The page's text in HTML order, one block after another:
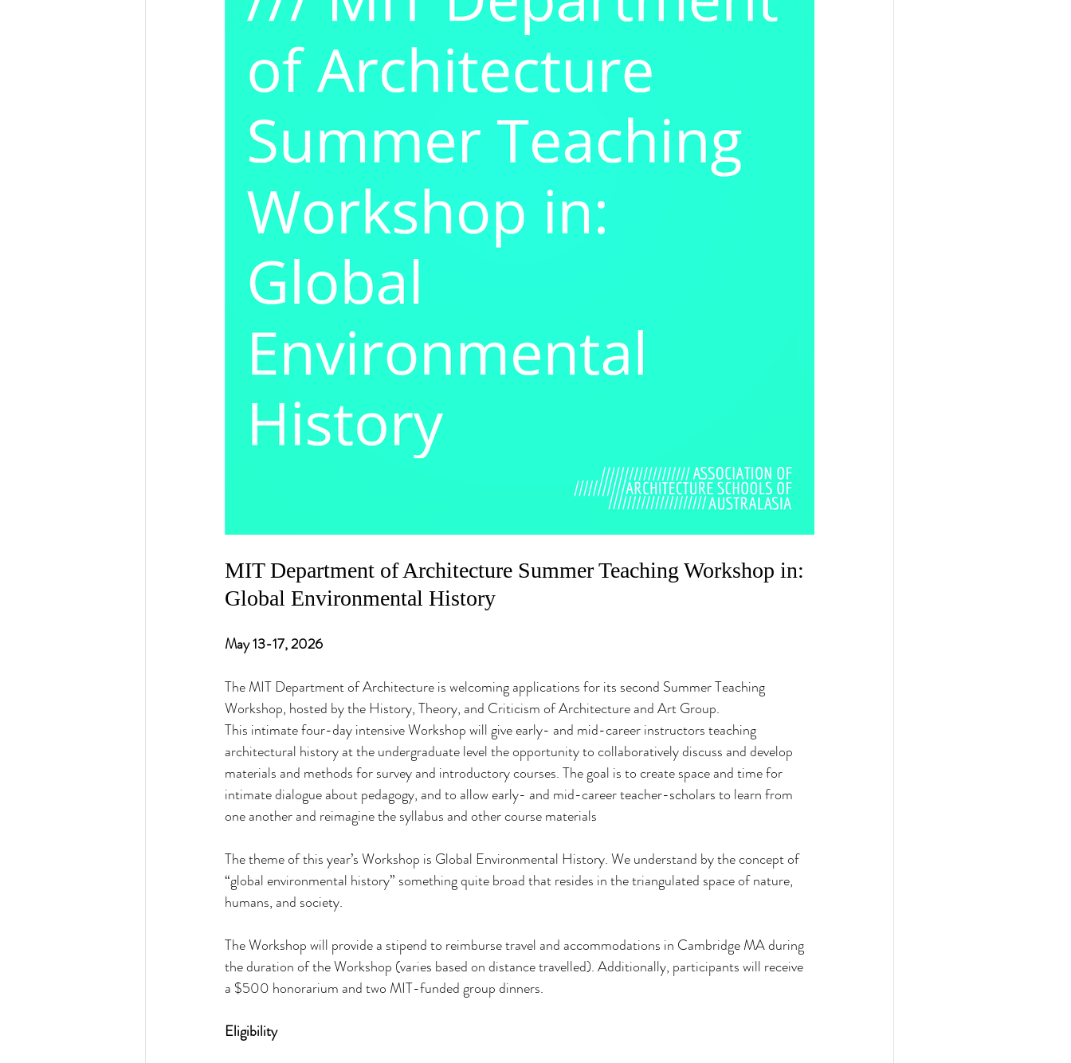
MIT Department of Architecture Summer Teaching Workshop in:
Global Environmental History
May 13-17, 2026
The MIT Department of Architecture is welcoming applications for its second Summer Teaching
Workshop, hosted by the History, Theory, and Criticism of Architecture and Art Group.
This intimate four-day intensive Workshop will give early- and mid-career instructors teaching
architectural history at the undergraduate level the opportunity to collaboratively discuss and develop
materials and methods for survey and introductory courses. The goal is to create space and time for
intimate dialogue about pedagogy, and to allow early- and mid-career teacher-scholars to learn from
one another and reimagine the syllabus and other course materials
The theme of this year’s Workshop is Global Environmental History. We understand by the concept of
“global environmental history” something quite broad that resides in the triangulated space of nature,
humans, and society.
The Workshop will provide a stipend to reimburse travel and accommodations in Cambridge MA during
the duration of the Workshop (varies based on distance travelled). Additionally, participants will receive
a $500 honorarium and two MIT-funded group dinners.
Eligibility